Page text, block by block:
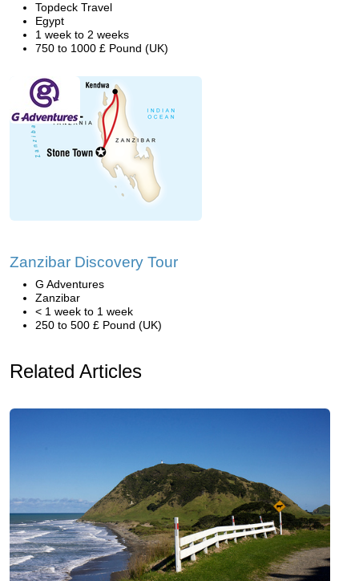
Topdeck Travel
Egypt
1 week to 2 weeks
750 to 1000 £ Pound (UK)
Zanzibar Discovery Tour
G Adventures
Zanzibar
< 1 week to 1 week
250 to 500 £ Pound (UK)
Related Articles